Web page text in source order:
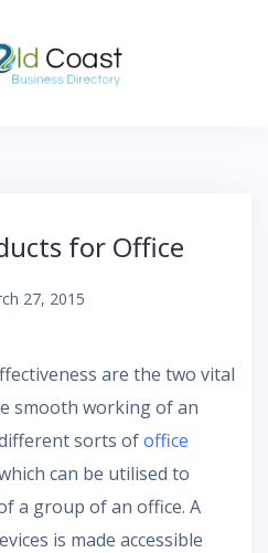
for Office
27, 2015
are the two vital
smooth working of an
sorts ofoffice
can be utilised to
a group of an office. A
is made accessible